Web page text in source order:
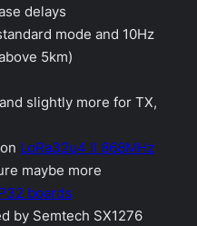
delays
mode and 10Hz
5km)
slightly more for TX,
LoRa32u4 II 868MHz
maybe more
boards
by Semtech SX1276